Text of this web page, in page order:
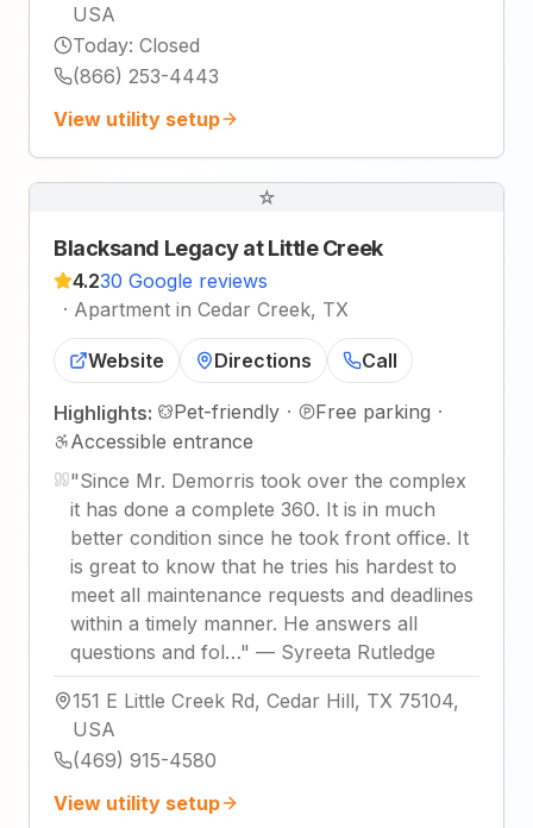
USA
Today: Closed
(866) 253-4443
View utility setup
☆
Blacksand Legacy at Little Creek
4.230 Google reviews
· Apartment in Cedar Creek, TX
Website Directions Call
Highlights: Pet-friendly · Free parking ·
Accessible entrance
"Since Mr. Demorris took over the complex
it has done a complete 360. It is in much
better condition since he took front office. It
is great to know that he tries his hardest to
meet all maintenance requests and deadlines
within a timely manner. He answers all
questions and fol…" — Syreeta Rutledge
151 E Little Creek Rd, Cedar Hill, TX 75104,
USA
(469) 915-4580
View utility setup